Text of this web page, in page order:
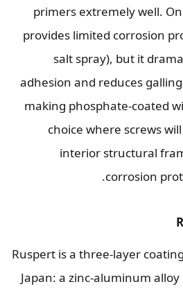
primers extremely well.
provides limited corrosion
salt spray), but it
adhesion and reduces
making phosphate-coated
choice where screws
interior structural
corrosion
Ruspert is a three-layer
Japan: a zinc-aluminum